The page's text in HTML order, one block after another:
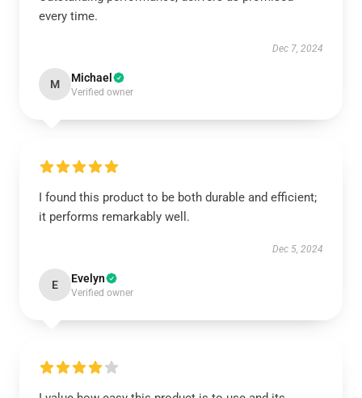
every time.
Dec 7, 2024
M Michael
Verified owner
I found this product to be both durable and efficient;
it performs remarkably well.
Dec 5, 2024
E Evelyn
Verified owner